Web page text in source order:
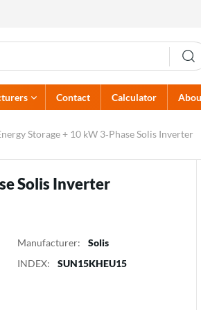
Contact Calculator
DC Circuit protectors
Switchboards
Chargers
Dream Heat
Huawei
Noark Electric
Storage + 10 kW 3‑Phase Solis Inverter
Solis Inverter
Manufacturer:
Solis
INDEX:
SUN15KHEU15